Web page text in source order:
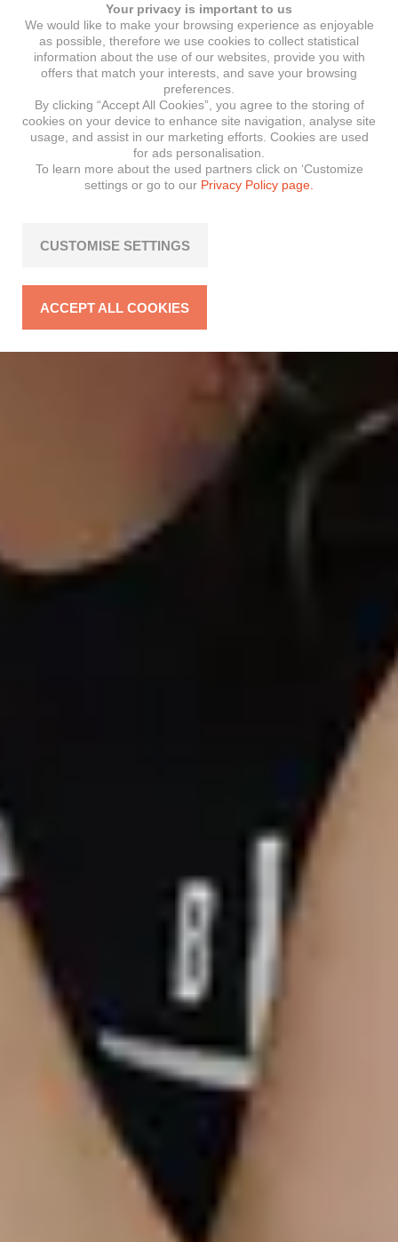
Your privacy is important to us
We would like to make your browsing experience as enjoyable
as possible, therefore we use cookies to collect statistical
information about the use of our websites, provide you with
offers that match your interests, and save your browsing
preferences.
By clicking “Accept All Cookies”, you agree to the storing of
cookies on your device to enhance site navigation, analyse site
usage, and assist in our marketing efforts. Cookies are used
for ads personalisation.
To learn more about the used partners click on ‘Customize
settings or go to our Privacy Policy page.
CUSTOMISE SETTINGS
ACCEPT ALL COOKIES